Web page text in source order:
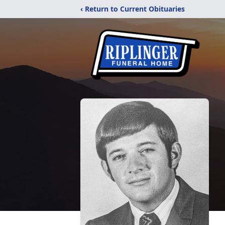
‹ Return to Current Obituaries